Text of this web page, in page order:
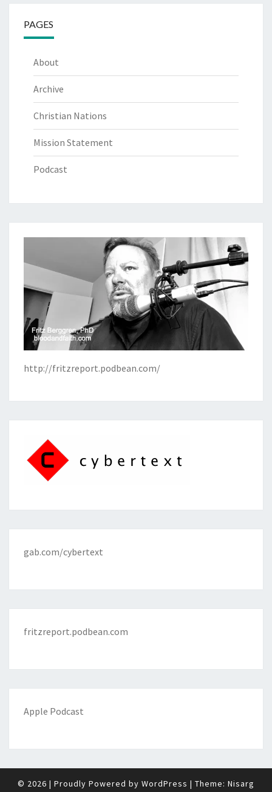
PAGES
About
Archive
Christian Nations
Mission Statement
Podcast
http://fritzreport.podbean.com/
gab.com/cybertext
fritzreport.podbean.com
Apple Podcast
© 2026 | Proudly Powered by WordPress | Theme: Nisarg